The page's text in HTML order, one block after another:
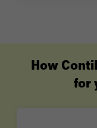
How
for